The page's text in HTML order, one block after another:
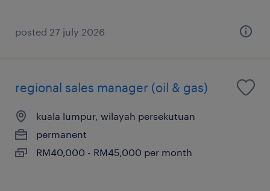
posted 27 july 2026
regional sales manager (oil & gas)
kuala lumpur, wilayah persekutuan
permanent
RM40,000 - RM45,000 per month